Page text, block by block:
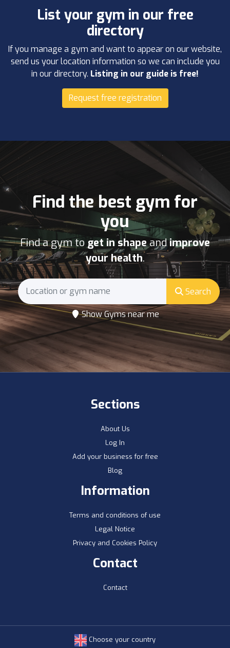
List your gym in our free
directory
If you manage a gym and want to appear on our website,
send us your location information so we can include you
in our directory. Listing in our guide is free!
Request free registration
Find the best gym for
you
Find a gym to get in shapeandimprove
your health.
Search
Show Gyms near me
Sections
About Us
Log In
Add your business for free
Blog
Information
Terms and conditions of use
Legal Notice
Privacy and Cookies Policy
Contact
Contact
Choose your country